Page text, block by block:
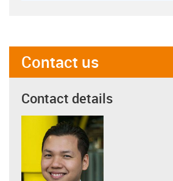
Contact us
Contact details